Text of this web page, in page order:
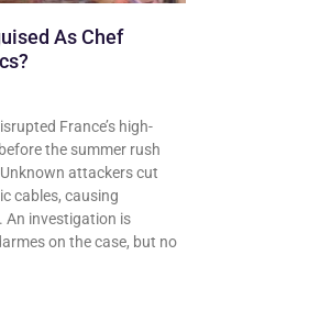
As Chef
France’s high-
the summer rush
attackers cut
cables, causing
An investigation is
on the case, but no